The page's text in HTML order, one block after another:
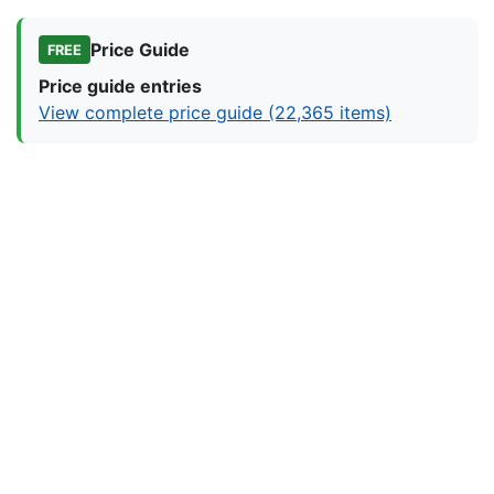
FREE
Price Guide
Price guide entries
View complete price guide (22,365 items)